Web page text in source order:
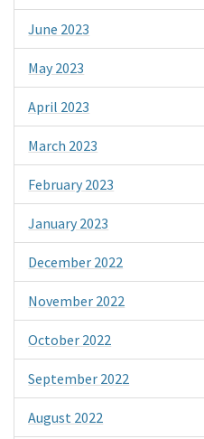
June 2023
May 2023
April 2023
March 2023
February 2023
January 2023
December 2022
November 2022
October 2022
September 2022
August 2022